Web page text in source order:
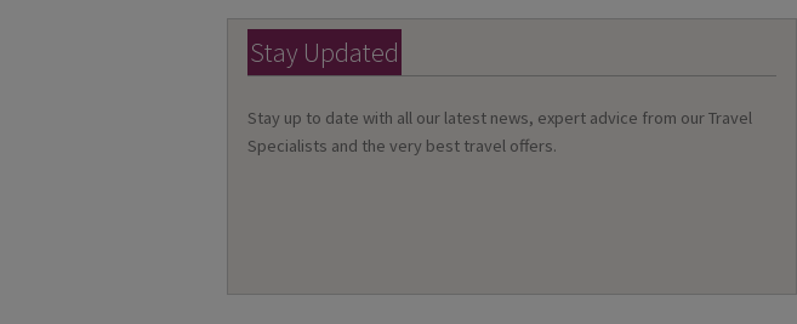
Stay Updated
Stay up to date with all our latest news, expert advice from our Travel
Specialists and the very best travel offers.